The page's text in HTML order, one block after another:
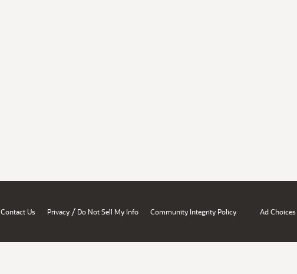
Contact Us Privacy / Do Not Sell My Info Community Integrity Policy Ad Choices